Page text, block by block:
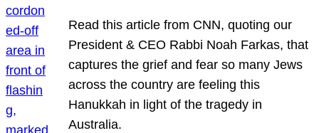
Read this article from CNN, quoting our
President & CEO Rabbi Noah Farkas, that
captures the grief and fear so many Jews
across the country are feeling this
Hanukkah in light of the tragedy in
Australia.